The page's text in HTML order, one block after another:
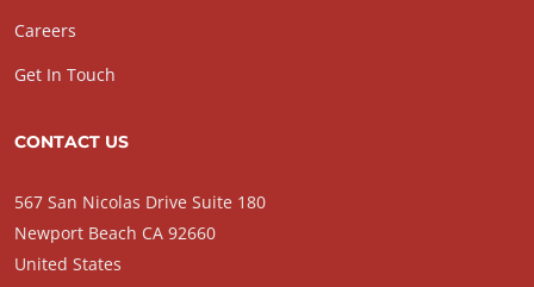
Careers
Get In Touch
CONTACT US
567 San Nicolas Drive Suite 180
Newport Beach CA 92660
United States